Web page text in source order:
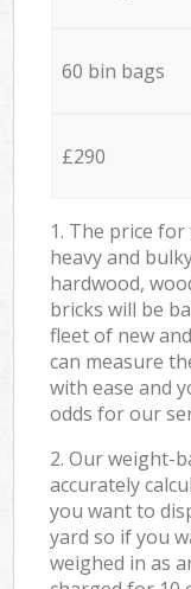
60 bin bags
£290
1. The price
heavy and
hardwood,
bricks will be
fleet of new
can measure
with ease and
odds for our
2. Our weight-
accurately
you want to
yard so if you
weighed in as